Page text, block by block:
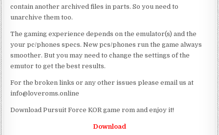
contain another archived files in parts. So you need to
unarchive them too.
The gaming experience depends on the emulator(s) and the
your pc/phones specs. New pcs/phones run the game always
smoother. But you may need to change the settings of the
emutor to get the best results.
For the broken links or any other issues please email us at
info@loveroms.online
Download Pursuit Force KOR game rom and enjoy it!
Download